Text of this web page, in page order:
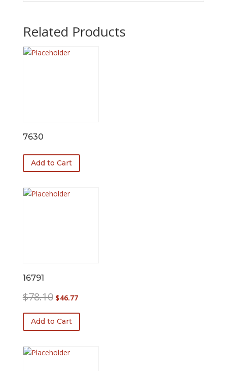
Related Products
7630
Add to Cart
16791
$78.10 Original
was:
$78.10.
$46.77Current
is:
$46.77.
Add to Cart